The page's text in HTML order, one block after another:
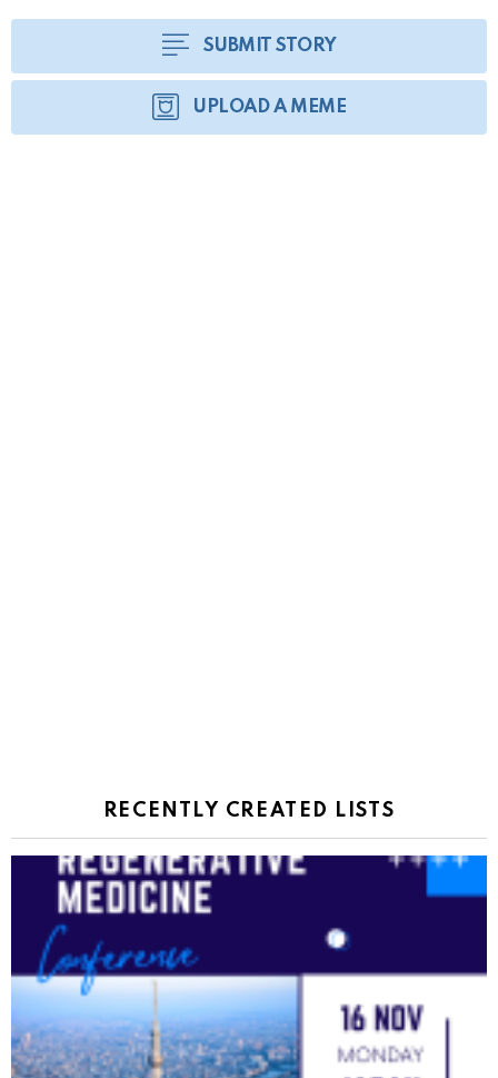
SUBMIT STORY
UPLOAD A MEME
RECENTLY CREATED LISTS